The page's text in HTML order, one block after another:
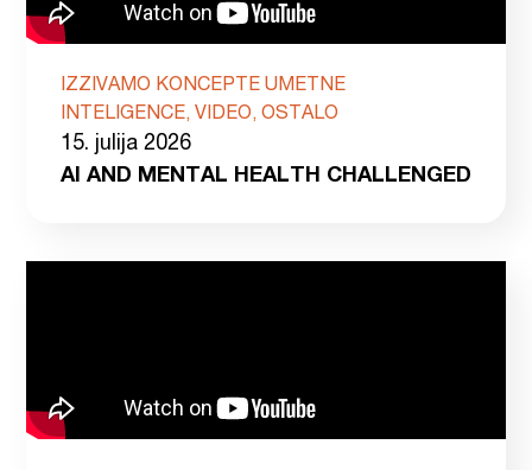
IZZIVAMO KONCEPTE UMETNE
INTELIGENCE, VIDEO, OSTALO
15. julija 2026
AI AND MENTAL HEALTH CHALLENGED